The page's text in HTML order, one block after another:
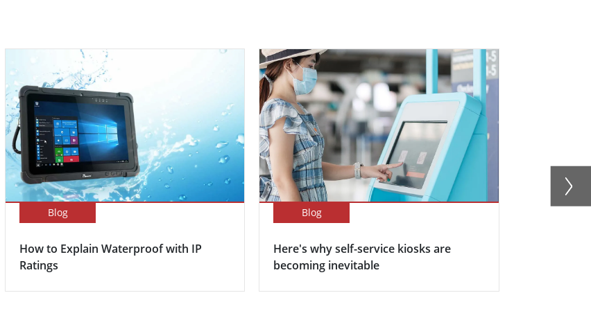
Blog
How to Explain Waterproof with IP
Ratings
Blog
Here's why self-service kiosks are
becoming inevitable